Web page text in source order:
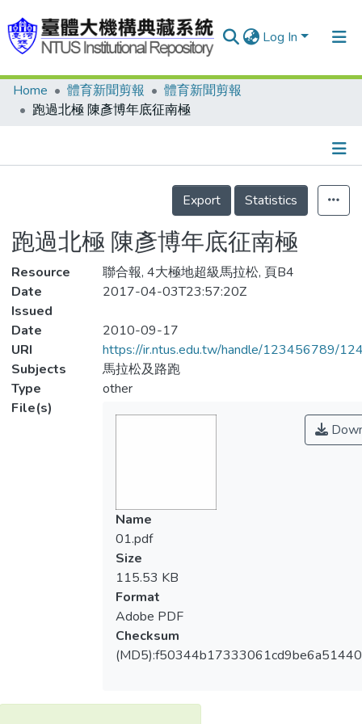
Log In
Communities & Collections
Statistics
Home 體育新聞剪報
體育新聞剪報
跑過北極 陳彥博年底征南極
Details
Export
Statistics
跑過北極 陳彥博年底征南極
Resource
聯合報, 4大極地超級馬拉松, 頁B4
Date
Issued
2017-04-03T23:57:20Z
Date
2010-09-17
URI
https://ir.ntus.edu.tw/handle/123456789/
Subjects
馬拉松及路跑
Type
other
File(s)
Name
01.pdf
Size
115.53 KB
Format
Adobe PDF
Checksum